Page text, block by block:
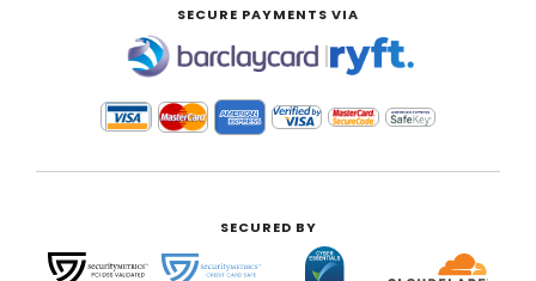
SECURE PAYMENTS VIA
|
SECURED BY